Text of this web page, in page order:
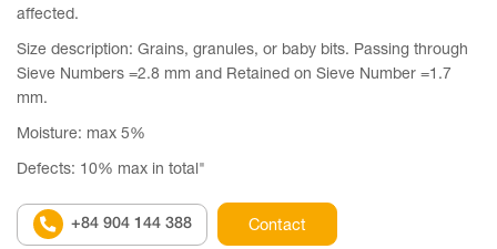
affected.
Size description: Grains, granules, or baby bits. Passing through
Sieve Numbers =2.8 mm and Retained on Sieve Number =1.7
mm.
Moisture: max 5%
Defects: 10% max in total"